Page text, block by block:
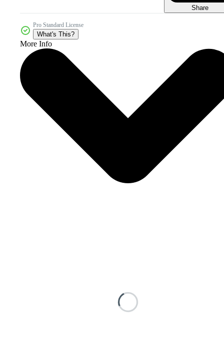
Share
Pro Standard License
What's This?
More Info